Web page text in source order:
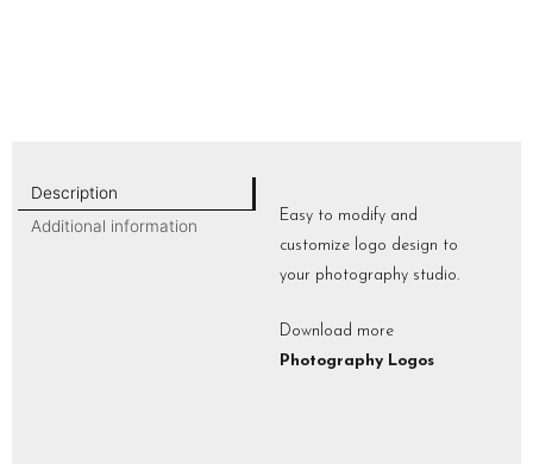
Description
Additional information
Easy to modify and
customize logo design to
your photography studio.
Download more
Photography Logos